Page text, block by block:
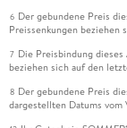
6 Der gebundene Preis
Preissenkungen beziehen
7 Die Preisbindung
beziehen sich auf den
8 Der gebundene Preis
dargestellten Datums vom